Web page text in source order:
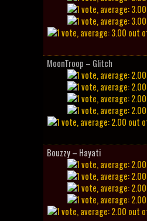
MoonTroop – Glitch
Bouzzy – Hayati